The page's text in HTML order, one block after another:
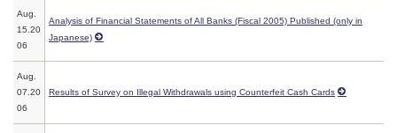
Aug.
15.20
06
Analysis of Financial Statements of All Banks (Fiscal 2005) Published (only in
Japanese)
Aug.
07.20
06
Results of Survey on Illegal Withdrawals using Counterfeit Cash Cards